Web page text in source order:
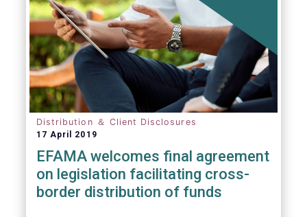
Distribution ＆ Client Disclosures
17 April 2019
EFAMA welcomes final agreement
on legislation facilitating cross-
border distribution of funds